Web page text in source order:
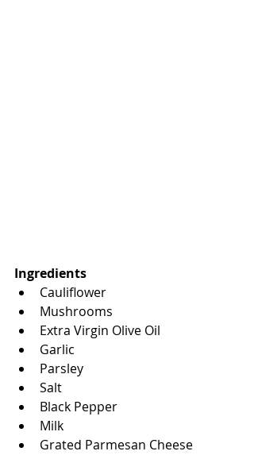
Ingredients
Cauliflower
Mushrooms
Extra Virgin Olive Oil
Garlic
Parsley
Salt
Black Pepper
Milk
Grated Parmesan Cheese